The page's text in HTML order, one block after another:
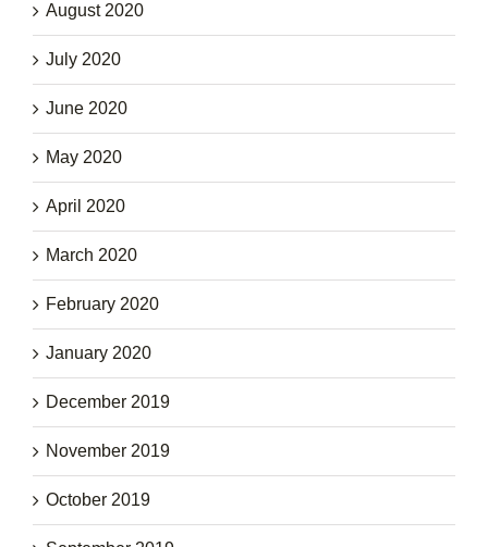
August 2020
July 2020
June 2020
May 2020
April 2020
March 2020
February 2020
January 2020
December 2019
November 2019
October 2019